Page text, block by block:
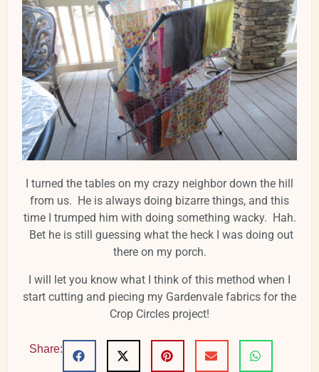
I turned the tables on my crazy neighbor down the hill
from us. He is always doing bizarre things, and this
time I trumped him with doing something wacky. Hah.
Bet he is still guessing what the heck I was doing out
there on my porch.
I will let you know what I think of this method when I
start cutting and piecing my Gardenvale fabrics for the
Crop Circles project!
Share: